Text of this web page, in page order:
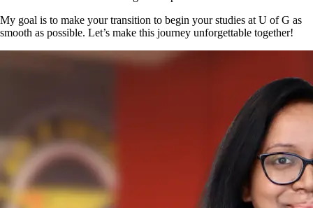
My goal is to make your transition to begin your studies at U of G as
smooth as possible. Let’s make this journey unforgettable together!